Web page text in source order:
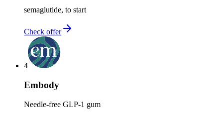
semaglutide, to start
Check offer
4
Embody
Needle-free GLP-1 gum